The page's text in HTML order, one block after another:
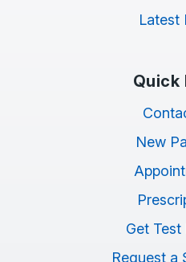
Latest
Quick
New
Get Test
Request a